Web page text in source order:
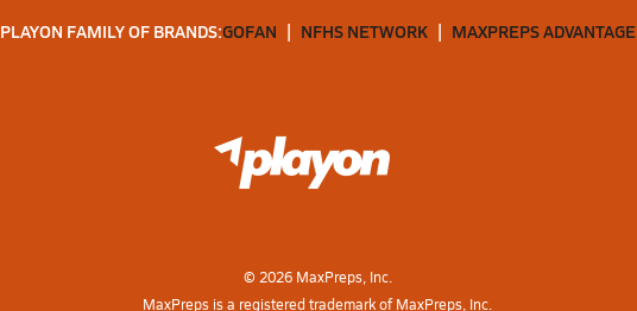
PLAYON FAMILY OF BRANDS:GOFAN NFHS NETWORK MAXPREPS ADVANTAGE
© 2026MaxPreps, Inc.
MaxPreps is a registered trademark of MaxPreps, Inc.